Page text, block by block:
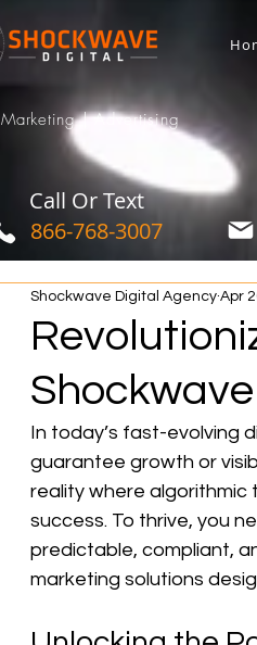
Marketing | Advertising
866-768-3007
Call Or Text
Shockwave Digital Agency Apr
In today’s fast-evolving
guarantee growth or
reality where algorithmic
success. To thrive, you
predictable, compliant,
marketing solutions